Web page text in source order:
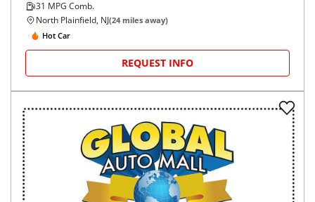
31 MPG Comb.
North Plainfield, NJ(24 miles away)
Hot Car
REQUEST INFO